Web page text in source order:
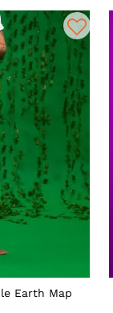
Earth Map